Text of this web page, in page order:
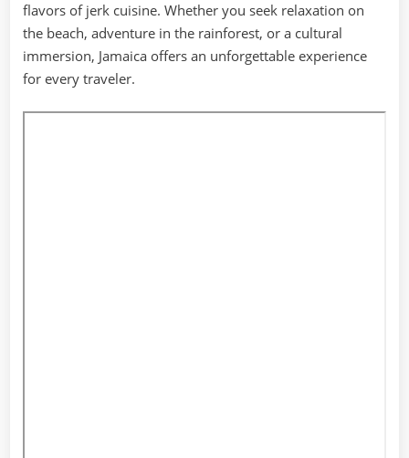
flavors of jerk cuisine. Whether you seek relaxation on
the beach, adventure in the rainforest, or a cultural
immersion, Jamaica offers an unforgettable experience
for every traveler.